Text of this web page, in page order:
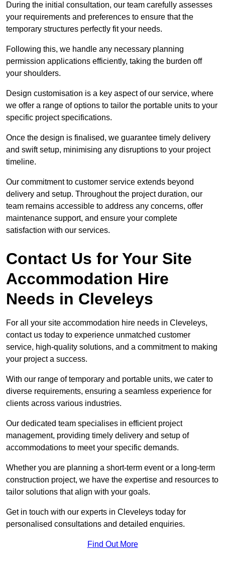
During the initial consultation, our team carefully assesses
your requirements and preferences to ensure that the
temporary structures perfectly fit your needs.
Following this, we handle any necessary planning
permission applications efficiently, taking the burden off
your shoulders.
Design customisation is a key aspect of our service, where
we offer a range of options to tailor the portable units to your
specific project specifications.
Once the design is finalised, we guarantee timely delivery
and swift setup, minimising any disruptions to your project
timeline.
Our commitment to customer service extends beyond
delivery and setup. Throughout the project duration, our
team remains accessible to address any concerns, offer
maintenance support, and ensure your complete
satisfaction with our services.
Contact Us for Your Site
Accommodation Hire
Needs in Cleveleys
For all your site accommodation hire needs in Cleveleys,
contact us today to experience unmatched customer
service, high-quality solutions, and a commitment to making
your project a success.
With our range of temporary and portable units, we cater to
diverse requirements, ensuring a seamless experience for
clients across various industries.
Our dedicated team specialises in efficient project
management, providing timely delivery and setup of
accommodations to meet your specific demands.
Whether you are planning a short-term event or a long-term
construction project, we have the expertise and resources to
tailor solutions that align with your goals.
Get in touch with our experts in Cleveleys today for
personalised consultations and detailed enquiries.
Find Out More